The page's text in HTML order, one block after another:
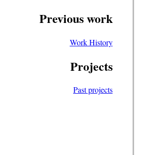
Previous work
Work History
Projects
Past projects